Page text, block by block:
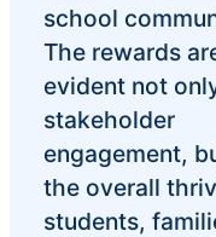
school
The rewards
evident not
stakeholder
engagement,
the overall
students,